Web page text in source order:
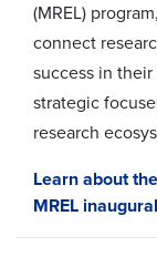
(MREL) p
connect
success in
strategic
research
Learn about
MREL